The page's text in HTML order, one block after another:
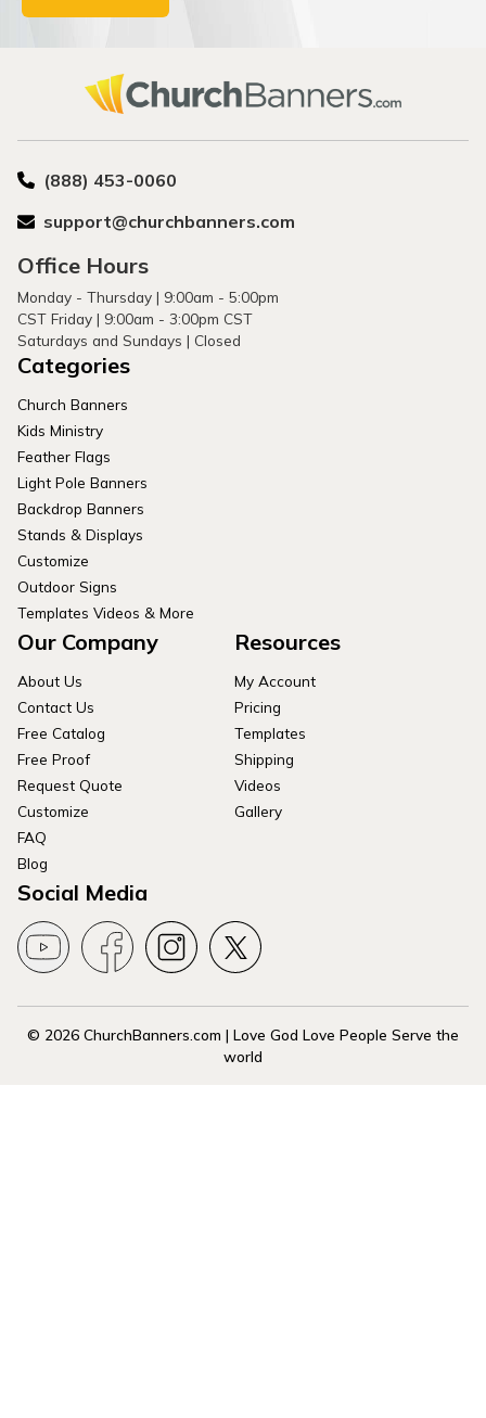
(888) 453-0060
support@churchbanners.com
Office Hours
Monday - Thursday | 9:00am - 5:00pm
CST Friday | 9:00am - 3:00pm CST
Saturdays and Sundays | Closed
Categories
Church Banners
Kids Ministry
Feather Flags
Light Pole Banners
Backdrop Banners
Stands & Displays
Customize
Outdoor Signs
Templates Videos & More
Our Company
About Us
Contact Us
Free Catalog
Free Proof
Request Quote
Customize
FAQ
Blog
Resources
My Account
Pricing
Templates
Shipping
Videos
Gallery
Social Media
© 2026 ChurchBanners.com | Love God Love People Serve the
world